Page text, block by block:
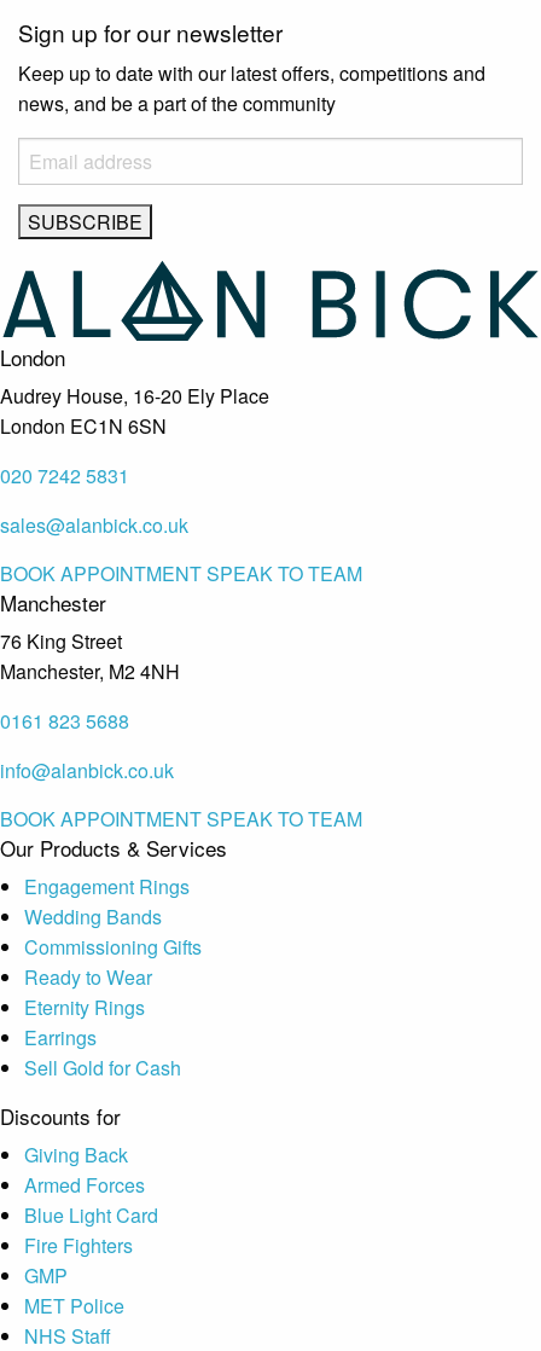
Sign up for our newsletter
Keep up to date with our latest offers, competitions and
news, and be a part of the community
London
Audrey House, 16-20 Ely Place
London EC1N 6SN
020 7242 5831
sales@alanbick.co.uk
BOOK APPOINTMENTSPEAK TO TEAM
Manchester
76 King Street
Manchester, M2 4NH
0161 823 5688
info@alanbick.co.uk
BOOK APPOINTMENTSPEAK TO TEAM
Our Products & Services
Engagement Rings
Wedding Bands
Commissioning Gifts
Ready to Wear
Eternity Rings
Earrings
Sell Gold for Cash
Discounts for
Giving Back
Armed Forces
Blue Light Card
Fire Fighters
GMP
MET Police
NHS Staff